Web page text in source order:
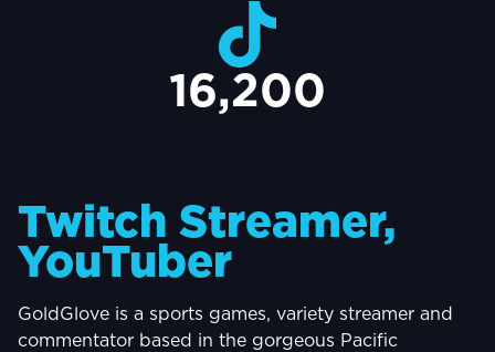
16,200
Twitch Streamer,
YouTuber
GoldGlove is a sports games, variety streamer and
commentator based in the gorgeous Pacific